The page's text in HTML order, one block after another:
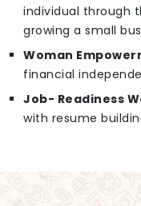
individual through
growing a small
Woman
financial
Job- Readiness
with resume